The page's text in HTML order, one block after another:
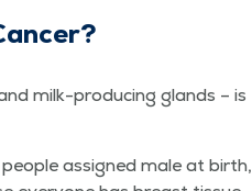
milk-pro­duc­ing glands – is
assigned male at birth,